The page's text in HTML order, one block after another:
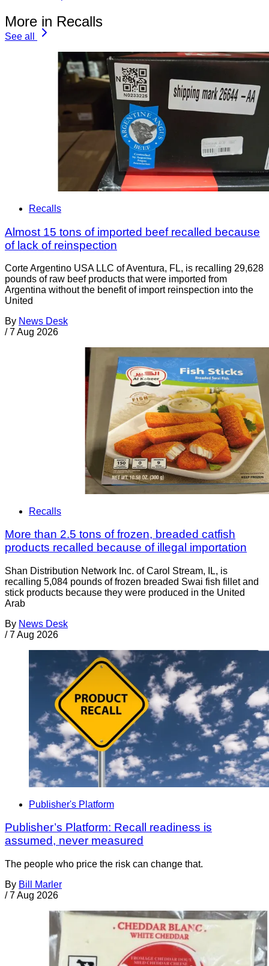
More in Recalls
See all
Recalls
Almost 15 tons of imported beef recalled because
of lack of reinspection
Corte Argentino USA LLC of Aventura, FL, is recalling 29,628
pounds of raw beef products that were imported from
Argentina without the benefit of import reinspection into the
United
By News Desk
/ 7 Aug 2026
Recalls
More than 2.5 tons of frozen, breaded catfish
products recalled because of illegal importation
Shan Distribution Network Inc. of Carol Stream, IL, is
recalling 5,084 pounds of frozen breaded Swai fish fillet and
stick products because they were produced in the United
Arab
By News Desk
/ 7 Aug 2026
Publisher's Platform
Publisher’s Platform: Recall readiness is
assumed, never measured
The people who price the risk can change that.
By Bill Marler
/ 7 Aug 2026